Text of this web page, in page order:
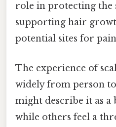
role in protecting the
supporting hair
potential sites for
The experience of
widely from person
might describe it as a
while others feel a